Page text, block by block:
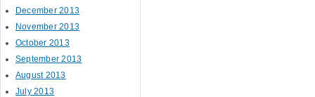
December 2013
November 2013
October 2013
September 2013
August 2013
July 2013